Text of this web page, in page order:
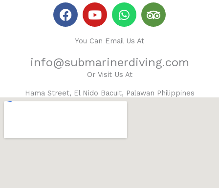
F
a
b
o
k
Y
o
t
u
b
e
W
h
t
s
a
p
p
T
r
a
d
i
You Can Email Us At
info@submarinerdiving.com
Or Visit Us At
Hama Street, El Nido Bacuit, Palawan Philippines